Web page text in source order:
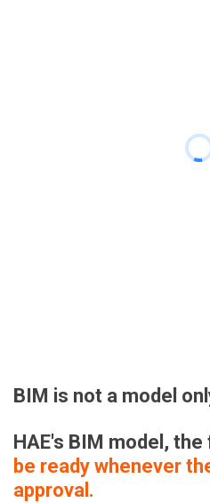
BIM is not a model
HAE's BIM model,
be ready whenever
approval.